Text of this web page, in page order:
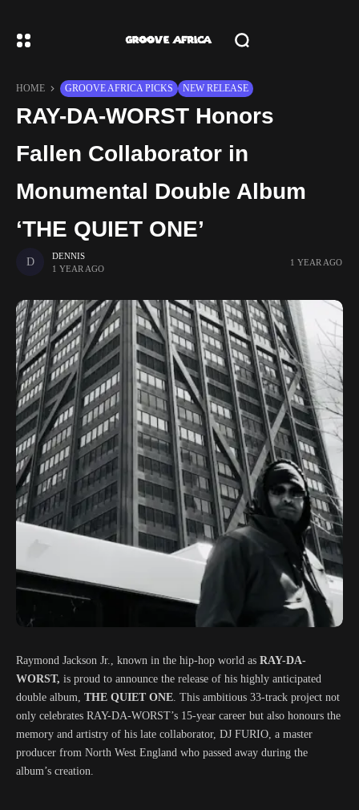
HOME GROOVE AFRICA PICKS NEW RELEASE
RAY-DA-WORST Honors
Fallen Collaborator in
Monumental Double Album
‘THE QUIET ONE’
DENNIS
1 YEAR AGO
1 YEAR AGO
Raymond Jackson Jr., known in the hip-hop world as RAY-DA-
WORST, is proud to announce the release of his highly anticipated
double album, THE QUIET ONE. This ambitious 33-track project not
only celebrates RAY-DA-WORST’s 15-year career but also honours the
memory and artistry of his late collaborator, DJ FURIO, a master
producer from North West England who passed away during the
album’s creation.